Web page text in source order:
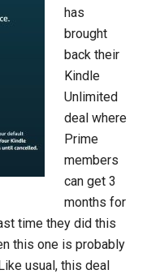
has
brought
back their
Kindle
Unlimited
deal where
Prime
members
can get 3
months for
time they did this
this one is probably
usual, this deal